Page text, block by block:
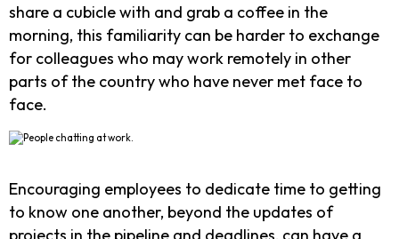
share a cubicle with and grab a coffee in the
morning, this familiarity can be harder to exchange
for colleagues who may work remotely in other
parts of the country who have never met face to
face.
Encouraging employees to dedicate time to getting
to know one another, beyond the updates of
projects in the pipeline and deadlines, can have a